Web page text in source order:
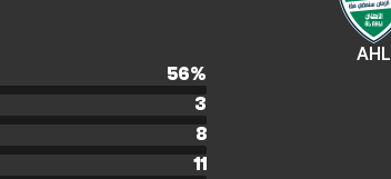
AHL
56%
3
8
11